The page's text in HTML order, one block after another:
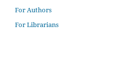
For Authors
For Librarians